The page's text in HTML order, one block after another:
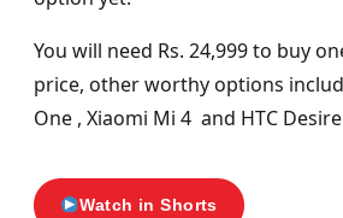
You will need Rs. 24,999 to buy
price, other worthy options
One , Xiaomi Mi 4 and HTC
Watch in Shorts